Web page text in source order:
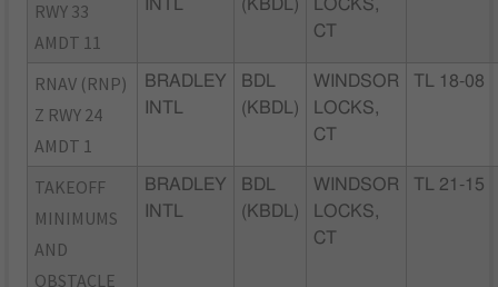
RWY 33
AMDT 11
INTL
(KBDL)
LOCKS,
CT
RNAV (RNP)
Z RWY 24
AMDT 1
BRADLEY
INTL
BDL
(KBDL)
WINDSOR
LOCKS,
CT
TL 18-08
TAKEOFF
MINIMUMS
AND
OBSTACLE
BRADLEY
INTL
BDL
(KBDL)
WINDSOR
LOCKS,
CT
TL 21-15